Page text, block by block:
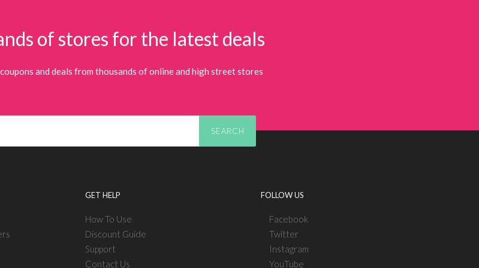
of stores for the latest deals
and deals from thousands of online and high street stores
SEARCH
GET HELP
How To Use
Discount Guide
Support
Contact Us
FOLLOW US
Facebook
Twitter
Instagram
YouTube